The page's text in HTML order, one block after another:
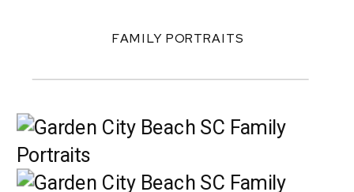
FAMILY PORTRAITS